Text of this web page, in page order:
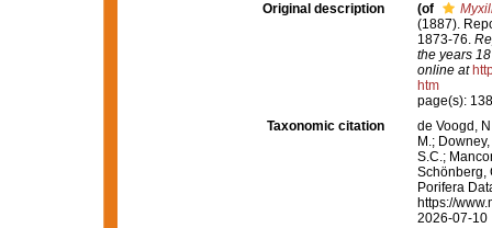
Original description
(of
(1887).
1873-76.
the years
online at
htm
page(s):
Taxonomic citation
de Voogd,
M.;
S.C.;
Schönberg,
Porifera
https://
2026-07-10